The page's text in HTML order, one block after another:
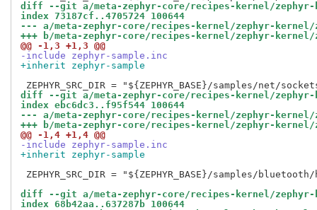
diff --git a/meta-zephyr-core/recipes-kernel/zephyr-
index 73187cf..4705724 100644
--- a/meta-zephyr-core/recipes-kernel/zephyr-
+++ b/meta-zephyr-core/recipes-kernel/zephyr-
@@ -1,3 +1,3 @@
-include zephyr-sample.inc
+inherit zephyr-sample
diff --git a/meta-zephyr-core/recipes-kernel/zephyr-
index ebc6dc3..f95f544 100644
--- a/meta-zephyr-core/recipes-kernel/zephyr-
+++ b/meta-zephyr-core/recipes-kernel/zephyr-
@@ -1,4 +1,4 @@
-include zephyr-sample.inc
+inherit zephyr-sample
ZEPHYR_SRC_DIR = "${ZEPHYR_BASE}/samples/
diff --git a/meta-zephyr-core/recipes-kernel/zephyr-
index 68b42aa..637287b 100644